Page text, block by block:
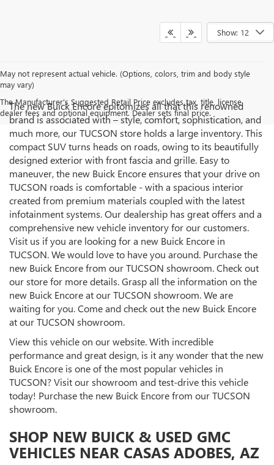
Show: 12
May not represent actual vehicle. (Options, colors, trim and body style
may vary)
The Manufacturer's Suggested Retail Price excludes tax, title, license,
dealer fees and optional equipment. Dealer sets final price.
The new Buick Encore epitomizes all that this renowned
brand is associated with – style, comfort, sophistication, and
much more, our TUCSON store holds a large inventory. This
compact SUV turns heads on roads, owing to its beautifully
designed exterior with front fascia and grille. Easy to
maneuver, the new Buick Encore ensures that your drive on
TUCSON roads is comfortable - with a spacious interior
created from premium materials coupled with the latest
infotainment systems. Our dealership has great offers and a
comprehensive new vehicle inventory for our customers.
Visit us if you are looking for a new Buick Encore in
TUCSON. We would love to have you around. Purchase the
new Buick Encore from our TUCSON showroom. Check out
our store for more details. Grasp all the information on the
new Buick Encore at our TUCSON showroom. We are
waiting for you. Come and check out the new Buick Encore
at our TUCSON showroom.
View this vehicle on our website. With incredible
performance and great design, is it any wonder that the new
Buick Encore is one of the most popular vehicles in
TUCSON? Visit our showroom and test-drive this vehicle
today! Purchase the new Buick Encore from our TUCSON
showroom.
SHOP NEW BUICK & USED GMC
VEHICLES NEAR CASAS ADOBES, AZ